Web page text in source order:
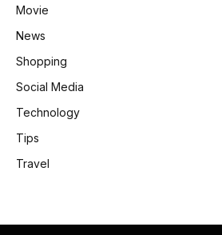
Movie
News
Shopping
Social Media
Technology
Tips
Travel